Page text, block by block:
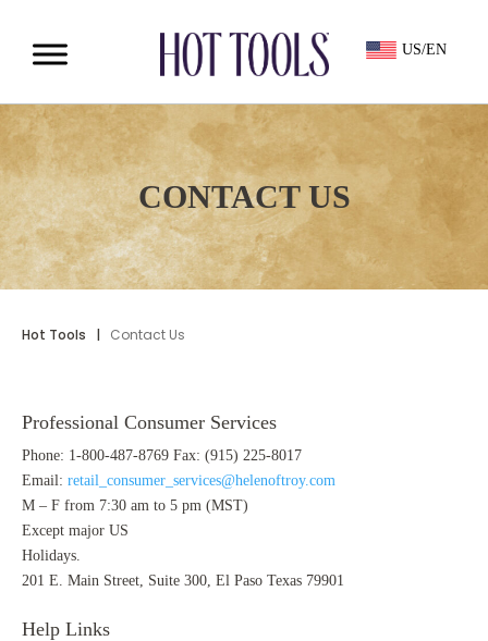
US/EN
CONTACT US
Hot Tools | Contact Us
Professional Consumer Services
Phone: 1-800-487-8769 Fax: (915) 225-8017
Email: retail_consumer_services@helenoftroy.com
M – F from 7:30 am to 5 pm (MST)
Except major US
Holidays.
201 E. Main Street, Suite 300, El Paso Texas 79901
Help Links